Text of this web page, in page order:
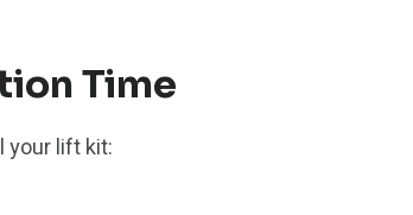
Time
your lift kit: